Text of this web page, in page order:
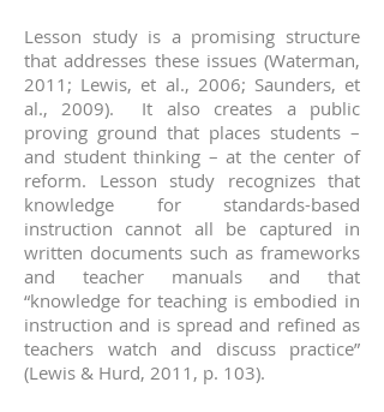
Lesson study is a promising structure
that addresses these issues (Waterman,
2011; Lewis, et al., 2006; Saunders, et
al., 2009). It also creates a public
proving ground that places students –
and student thinking – at the center of
reform. Lesson study recognizes that
knowledge for standards-based
instruction cannot all be captured in
written documents such as frameworks
and teacher manuals and that
“knowledge for teaching is embodied in
instruction and is spread and refined as
teachers watch and discuss practice”
(Lewis & Hurd, 2011, p. 103).